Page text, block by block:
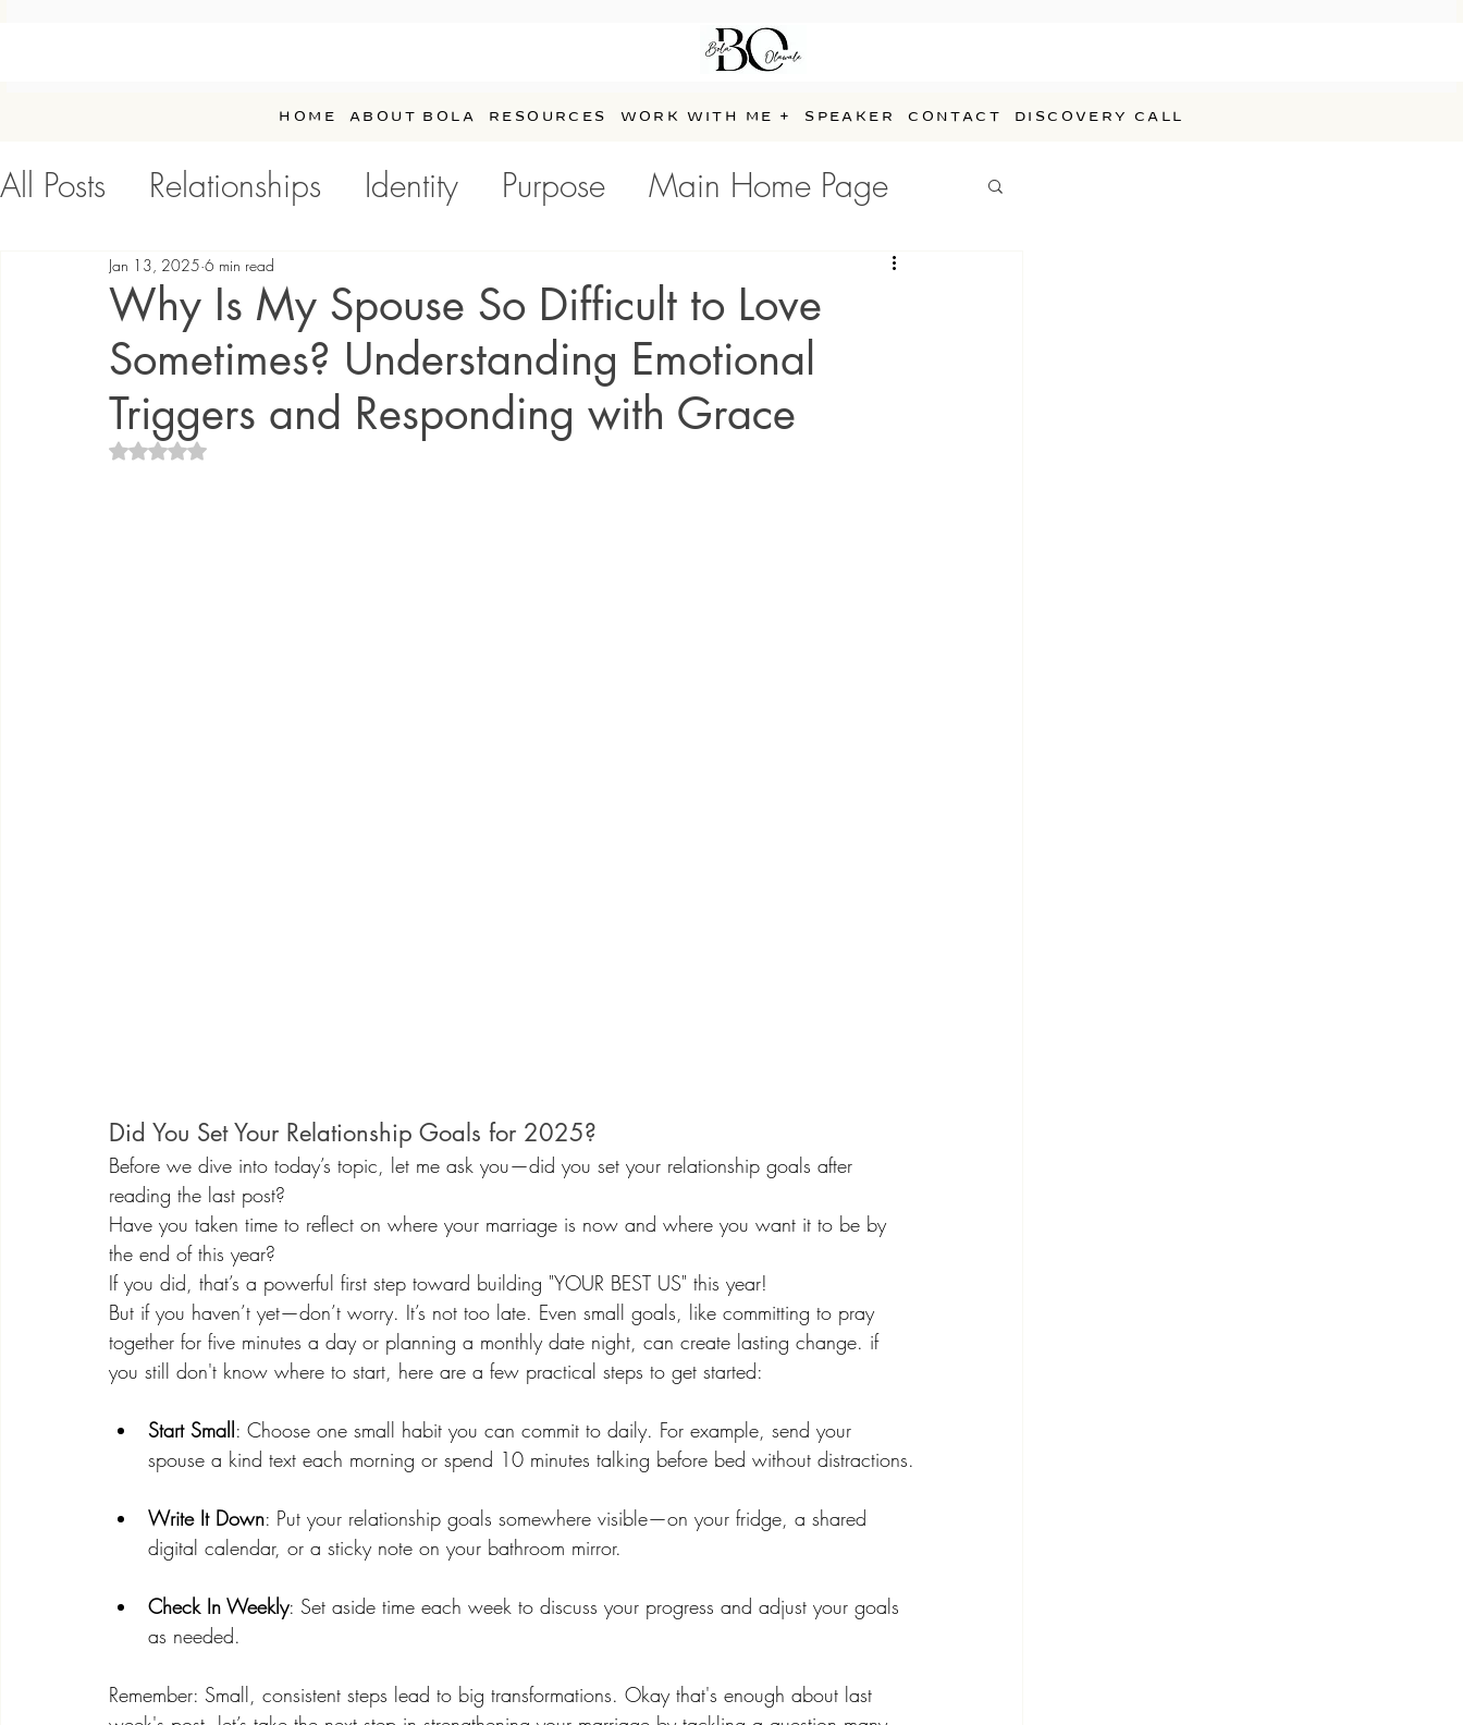
HOME ABOUT BOLA RESOURCES WORK WITH ME + SPEAKER CONTACT DISCOVERY CALL
All Posts Relationships Identity Purpose
Main Home Page
Personal Development / Self-Care
Why Is My Spouse So Difficult to Love
Sometimes? Understanding Emotional
Triggers and Responding with Grace
Jan 13, 2025 6 min read
Rated NaN out of 5 stars.
Did You Set Your Relationship Goals for 2025?
Before we dive into today’s topic, let me ask you—did you set your relationship goals after
reading the last post?
Have you taken time to reflect on where your marriage is now and where you want it to be by
the end of this year?
If you did, that’s a powerful first step toward building "YOUR BEST US" this year!
But if you haven’t yet—don’t worry. It’s not too late. Even small goals, like committing to pray
together for five minutes a day or planning a monthly date night, can create lasting change. if
you still don't know where to start, here are a few practical steps to get started:
Start Small: Choose one small habit you can commit to daily. For example, send your
spouse a kind text each morning or spend 10 minutes talking before bed without distractions.
Write It Down: Put your relationship goals somewhere visible—on your fridge, a shared
digital calendar, or a sticky note on your bathroom mirror.
Check In Weekly: Set aside time each week to discuss your progress and adjust your goals
as needed.
Remember: Small, consistent steps lead to big transformations. Okay that's enough about last